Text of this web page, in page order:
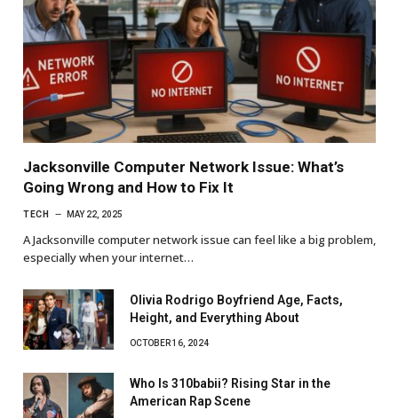
Jacksonville Computer Network Issue: What’s
Going Wrong and How to Fix It
TECH MAY 22, 2025
A Jacksonville computer network issue can feel like a big problem,
especially when your internet…
Olivia Rodrigo Boyfriend Age, Facts,
Height, and Everything About
OCTOBER 16, 2024
Who Is 310babii? Rising Star in the
American Rap Scene